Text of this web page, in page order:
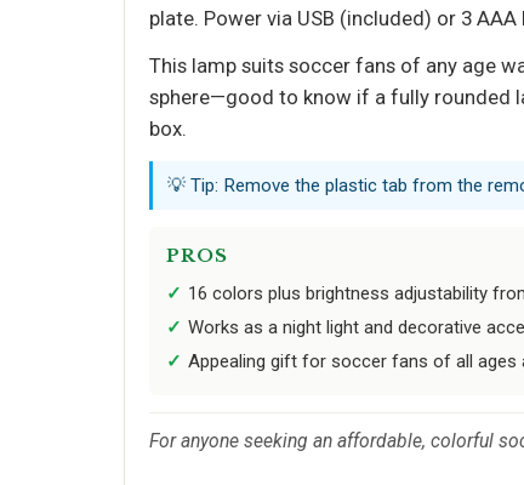
plate. Power via USB (included) or 3
This lamp suits soccer fans of any age
sphere—good to know if a fully rounded
box.
💡 Tip: Remove the plastic tab from the
PROS
16 colors plus brightness adjustability
Works as a night light and decorative
Appealing gift for soccer fans of all ages
For anyone seeking an affordable, colorful